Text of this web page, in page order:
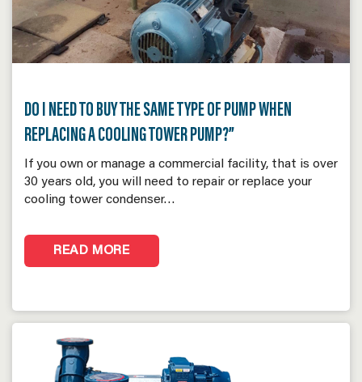
DO I NEED TO BUY THE SAME TYPE OF PUMP WHEN
REPLACING A COOLING TOWER PUMP?”
If you own or manage a commercial facility, that is over
30 years old, you will need to repair or replace your
cooling tower condenser…
READ MORE